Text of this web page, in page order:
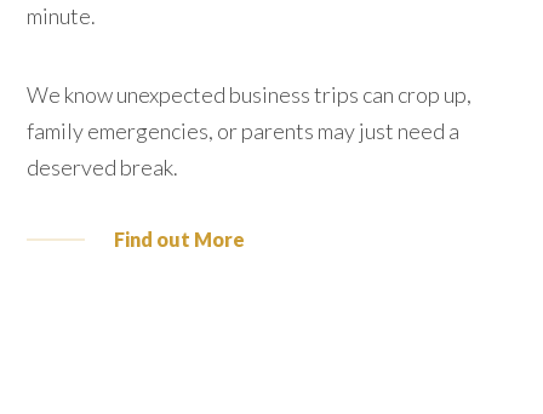
minute.
We know unexpected business trips can crop up,
family emergencies, or parents may just need a
deserved break.
Find out More